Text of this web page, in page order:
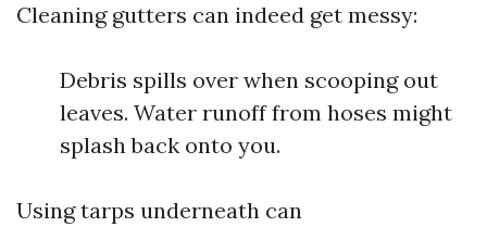
Cleaning gutters can indeed get messy:
Debris spills over when scooping out
leaves. Water runoff from hoses might
splash back onto you.
Using tarps underneath can